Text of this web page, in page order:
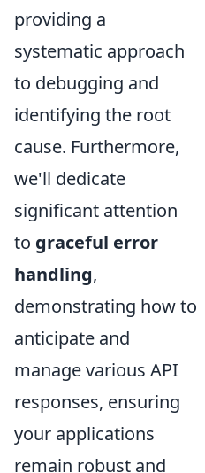
providing a
systematic approach
to debugging and
identifying the root
cause. Furthermore,
we'll dedicate
significant attention
to graceful error
handling,
demonstrating how to
anticipate and
manage various API
responses, ensuring
your applications
remain robust and